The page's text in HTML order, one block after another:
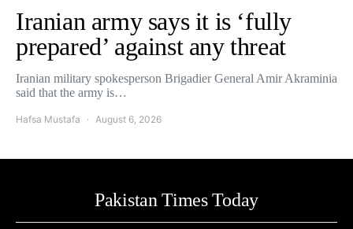
Iranian army says it is ‘fully
prepared’ against any threat
Iranian military spokesperson Brigadier General Amir Akraminia
said that the army is…
Hafsa Mustafa August 6, 2026
Pakistan Times Today